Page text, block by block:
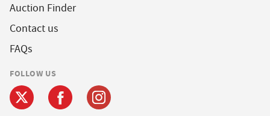
Auction Finder
Contact us
FAQs
FOLLOW US